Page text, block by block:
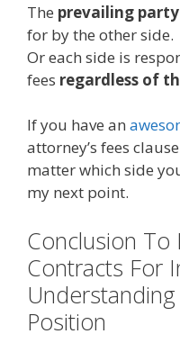
The prevailing party
for by the other side.
Or each side is
fees regardless of
If you have an
attorney’s fees
matter which side
my next point.
Conclusion To
Contracts For
Understanding
Position